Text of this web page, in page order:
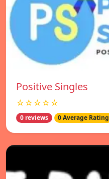
Positive Singles
☆☆☆☆☆
0 reviews 0 Average Rating